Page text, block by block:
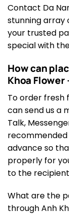
Contact Da
stunning array
your trusted
special with
How can
Khoa Flower
To order fresh
can send us a
Talk,
recommended
advance so
properly for
to the
What are the
through Anh